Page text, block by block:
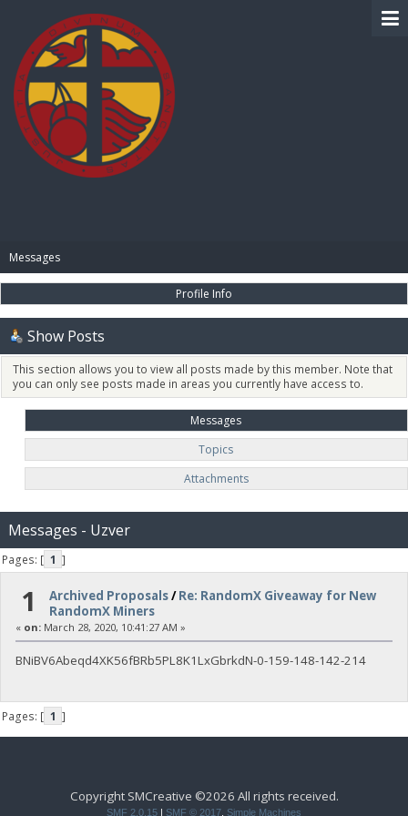
Messages
Profile Info
Show Posts
This section allows you to view all posts made by this member. Note that
you can only see posts made in areas you currently have access to.
Messages
Topics
Attachments
Messages - Uzver
Pages: [ 1 ]
1 Archived Proposals/Re: RandomX Giveaway for New
RandomX Miners
« on:March 28, 2020, 10:41:27 AM »
BNiBV6Abeqd4XK56fBRb5PL8K1LxGbrkdN-0-159-148-142-214
Pages: [ 1 ]
Copyright SMCreative ©2026 All rights received.
SMF 2.0.15 | SMF © 2017 Simple Machines